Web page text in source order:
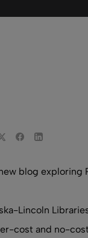
TwitterFacebook
blog exploring
Lincoln
cost and no-